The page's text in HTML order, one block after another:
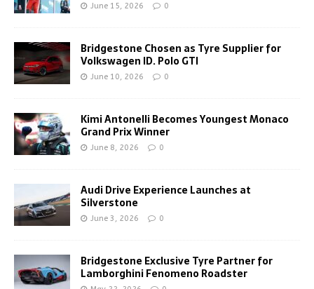
June 15, 2026 0
Bridgestone Chosen as Tyre Supplier for
Volkswagen ID. Polo GTI
June 10, 2026 0
Kimi Antonelli Becomes Youngest Monaco
Grand Prix Winner
June 8, 2026 0
Audi Drive Experience Launches at
Silverstone
June 3, 2026 0
Bridgestone Exclusive Tyre Partner for
Lamborghini Fenomeno Roadster